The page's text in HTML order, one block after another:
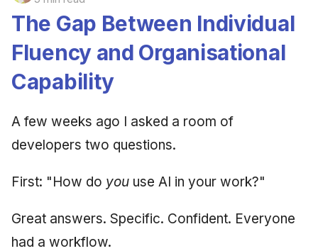
The Gap Between Individual
Fluency and Organisational
Capability
A few weeks ago I asked a room of
developers two questions.
First: "How do you use AI in your work?"
Great answers. Specific. Confident. Everyone
had a workflow.